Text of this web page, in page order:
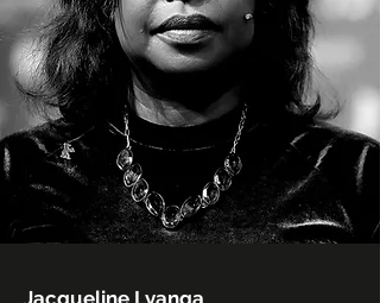
Jacqueline Lyanga